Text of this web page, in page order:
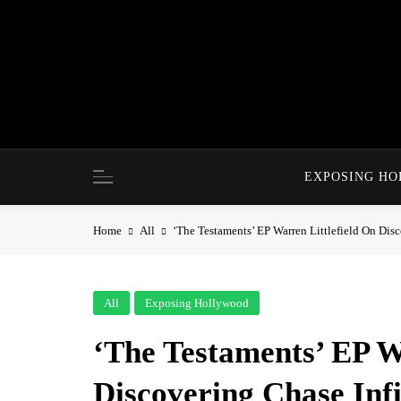
EXPOSING
Home All ‘The Testaments’ EP Warren Littlefield On
All Exposing Hollywood
‘The Testaments’
Discovering Chase